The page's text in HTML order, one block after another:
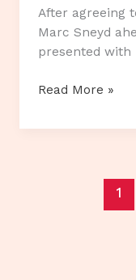
After agreeing
Marc Sneyd
presented with
Achieve
of
Read More »
1